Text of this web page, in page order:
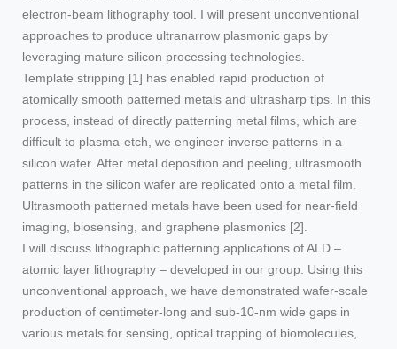
electron-beam lithography tool. I will present unconventional
approaches to produce ultranarrow plasmonic gaps by
leveraging mature silicon processing technologies.
Template stripping [1] has enabled rapid production of
atomically smooth patterned metals and ultrasharp tips. In this
process, instead of directly patterning metal films, which are
difficult to plasma-etch, we engineer inverse patterns in a
silicon wafer. After metal deposition and peeling, ultrasmooth
patterns in the silicon wafer are replicated onto a metal film.
Ultrasmooth patterned metals have been used for near-field
imaging, biosensing, and graphene plasmonics [2].
I will discuss lithographic patterning applications of ALD –
atomic layer lithography – developed in our group. Using this
unconventional approach, we have demonstrated wafer-scale
production of centimeter-long and sub-10-nm wide gaps in
various metals for sensing, optical trapping of biomolecules,